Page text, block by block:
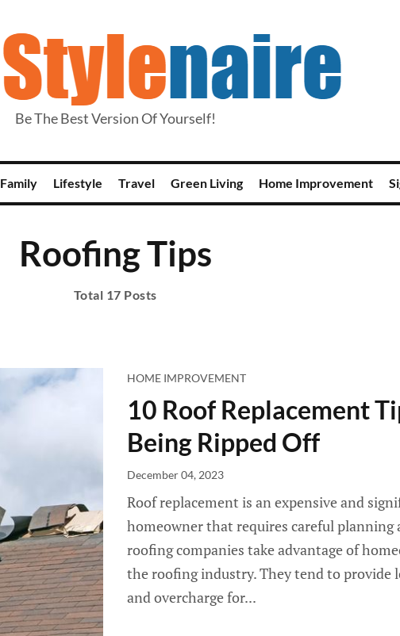
Be The Best Version Of Yourself!
Family Lifestyle Travel Green Living Home Improvement
Roofing Tips
Total 17 Posts
HOME IMPROVEMENT
10 Roof Replacement
Being Ripped Off
December 04, 2023
Roof replacement is an expensive and
homeowner that requires careful planning
roofing companies take advantage of
the roofing industry. They tend to provide
and overcharge for...